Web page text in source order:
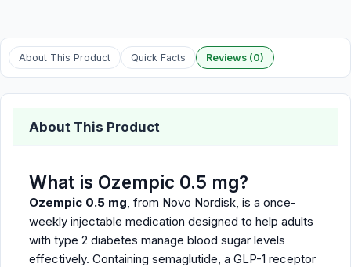
About This Product Quick Facts Reviews (0)
About This Product
What is Ozempic 0.5 mg?
Ozempic 0.5 mg, from Novo Nordisk, is a once-
weekly injectable medication designed to help adults
with type 2 diabetes manage blood sugar levels
effectively. Containing semaglutide, a GLP-1 receptor